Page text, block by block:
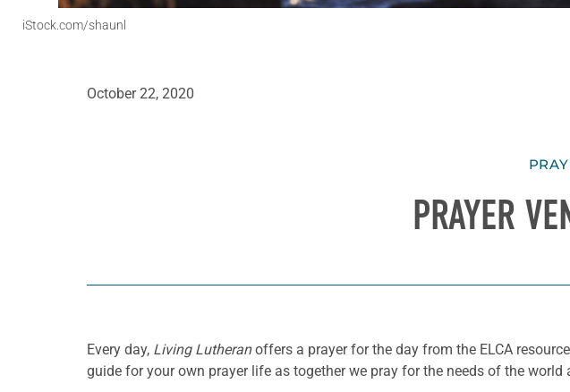
iStock.com/shaunl
October 22, 2020
PRAYER
Every day, Living Lutheranoffers a prayer for the day from the ELCA
guide for your own prayer life as together we pray for the needs of the